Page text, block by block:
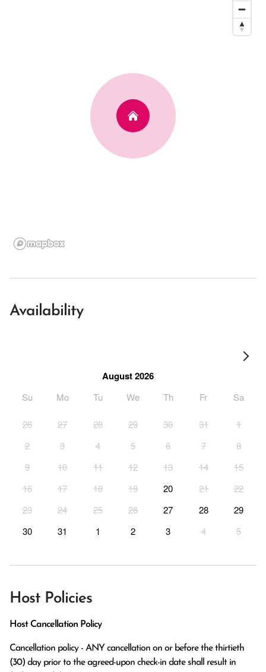
Availability
August 2026
Su Mo Tu We Th Fr Sa
26 27 28 29 30 31
1
2
3 4 5 6 7
8
9
10 11 12 13 14
15
16
17 18 19 20 21
22
23
24 25 26 27 28
29
30
31 1 2 3 4 5
Host Policies
Host Cancellation Policy
Cancellation policy - ANY cancellation on or before the thirtieth
(30) day prior to the agreed-upon check-in date shall result in